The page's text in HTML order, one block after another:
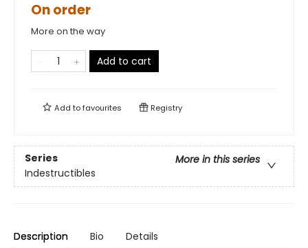
On order
More on the way
Add to cart
Add tofavourites Registry
Series
More in this series
Indestructibles
Description Bio Details